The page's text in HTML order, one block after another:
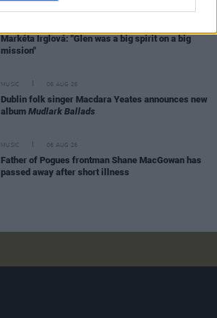
Markéta Irglová: "Glen was a big spirit on a big
mission"
MUSIC 06 AUG 26
Dublin folk singer Macdara Yeates announces new
album Mudlark Ballads
MUSIC 06 AUG 26
Father of Pogues frontman Shane MacGowan has
passed away after short illness